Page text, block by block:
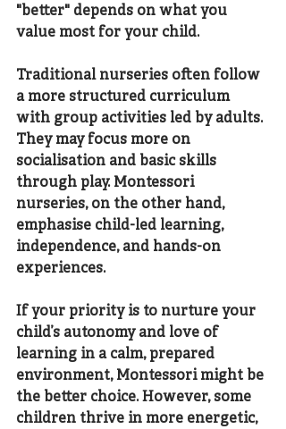
"better" depends on what you
value most for your child.
Traditional nurseries often follow
a more structured curriculum
with group activities led by adults.
They may focus more on
socialisation and basic skills
through play. Montessori
nurseries, on the other hand,
emphasise child-led learning,
independence, and hands-on
experiences.
If your priority is to nurture your
child’s autonomy and love of
learning in a calm, prepared
environment, Montessori might be
the better choice. However, some
children thrive in more energetic,